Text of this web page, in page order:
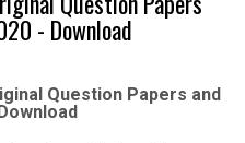
- Download
Question Papers and